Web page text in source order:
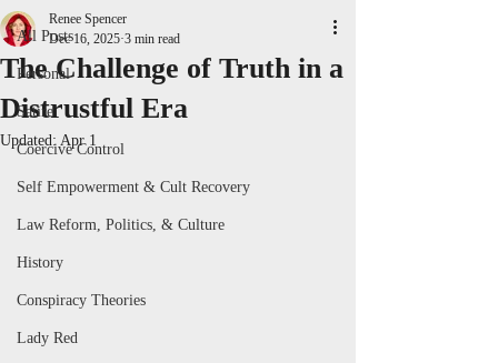
All Posts
Personal
Satire
Coercive Control
Self Empowerment & Cult Recovery
Law Reform, Politics, & Culture
History
Conspiracy Theories
Lady Red
The Challenge of Truth in a
Distrustful Era
Renee Spencer
Dec 16, 2025 3 min read
Updated: Apr 1